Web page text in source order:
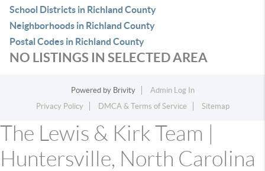
School Districts in Richland County
Neighborhoods in Richland County
Postal Codes in Richland County
NO LISTINGS IN SELECTED AREA
Powered by Brivity
Admin Log In
Privacy Policy
DMCA & Terms of Service Sitemap
The Lewis & Kirk Team |
Huntersville, North Carolina